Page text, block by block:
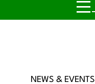
NEWS & EVENTS